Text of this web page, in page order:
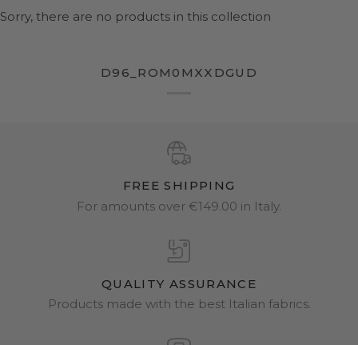
Sorry, there are no products in this collection
D96_ROM0MXXDGUD
FREE SHIPPING
For amounts over €149.00 in Italy.
QUALITY ASSURANCE
Products made with the best Italian fabrics.